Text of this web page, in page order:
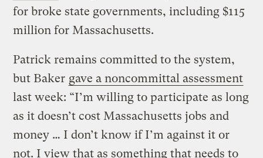
for broke state governments, including $115
million for Massachusetts.
Patrick remains committed to the system,
but Baker gave a noncommittal assessment
last week: “I’m willing to participate as long
as it doesn’t cost Massachusetts jobs and
money … I don’t know if I’m against it or
not. I view that as something that needs to